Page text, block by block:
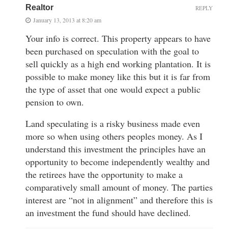
Realtor
January 13, 2013 at 8:20 am
Your info is correct. This property appears to have
been purchased on speculation with the goal to
sell quickly as a high end working plantation. It is
possible to make money like this but it is far from
the type of asset that one would expect a public
pension to own.
Land speculating is a risky business made even
more so when using others peoples money. As I
understand this investment the principles have an
opportunity to become independently wealthy and
the retirees have the opportunity to make a
comparatively small amount of money. The parties
interest are “not in alignment” and therefore this is
an investment the fund should have declined.
REPLY